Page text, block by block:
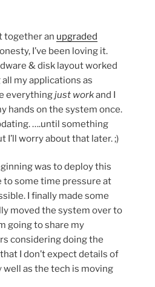
together an upgraded
I’ve been loving it.
& disk layout worked
my applications as
everythingjust workand I
hands on the system once.
….until something
I’ll worry about that later. ;)
was to deploy this
to some time pressure at
I finally made some
moved the system over to
going to share my
considering doing the
I don’t expect details of
well as the tech is moving